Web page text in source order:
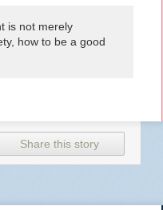
is not merely
how to be a good
Share this story